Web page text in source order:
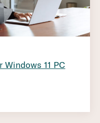
11 PC